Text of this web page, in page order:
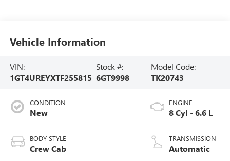
Vehicle Information
VIN:
1GT4UREYXTF255815
Stock #:
6GT9998
Model Code:
TK20743
CONDITION
New
BODY STYLE
Crew Cab
ENGINE
8 Cyl - 6.6 L
TRANSMISSION
Automatic